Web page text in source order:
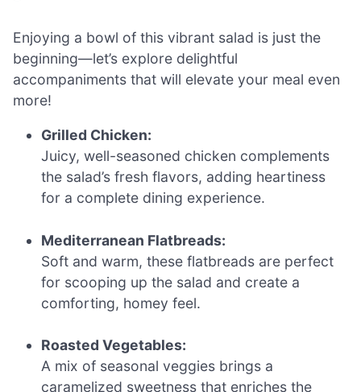
Enjoying a bowl of this vibrant salad is just the
beginning—let’s explore delightful
accompaniments that will elevate your meal even
more!
Grilled Chicken:
Juicy, well-seasoned chicken complements
the salad’s fresh flavors, adding heartiness
for a complete dining experience.
Mediterranean Flatbreads:
Soft and warm, these flatbreads are perfect
for scooping up the salad and create a
comforting, homey feel.
Roasted Vegetables:
A mix of seasonal veggies brings a
caramelized sweetness that enriches the